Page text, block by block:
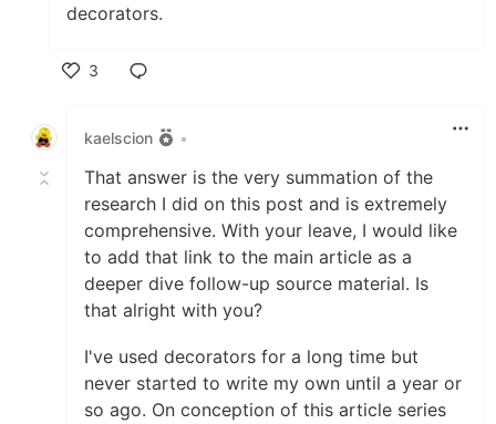
decorators.
3
kaelscion
•
That answer is the very summation of the
research I did on this post and is extremely
comprehensive. With your leave, I would like
to add that link to the main article as a
deeper dive follow-up source material. Is
that alright with you?
I've used decorators for a long time but
never started to write my own until a year or
so ago. On conception of this article series